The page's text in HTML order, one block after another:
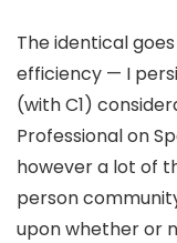
The identical
efficiency — I
(with C1)
Professional on
however a lot of
person
upon whether or